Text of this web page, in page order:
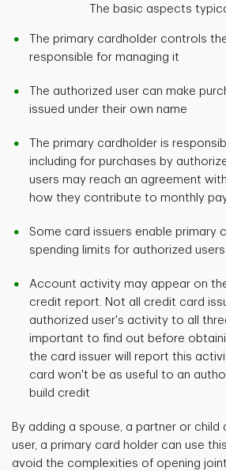
The basic aspects
The primary cardholder controls
responsible for managing it
The authorized user can make
issued under their own name
The primary cardholder is
including for purchases by
users may reach an agreement
how they contribute to monthly
Some card issuers enable primary
spending limits for authorized users
Account activity may appear on
credit report. Not all credit card
authorized user's activity to all
important to find out before
the card issuer will report this
card won't be as useful to an
build credit
By adding a spouse, a partner or child
user, a primary card holder can use
avoid the complexities of opening